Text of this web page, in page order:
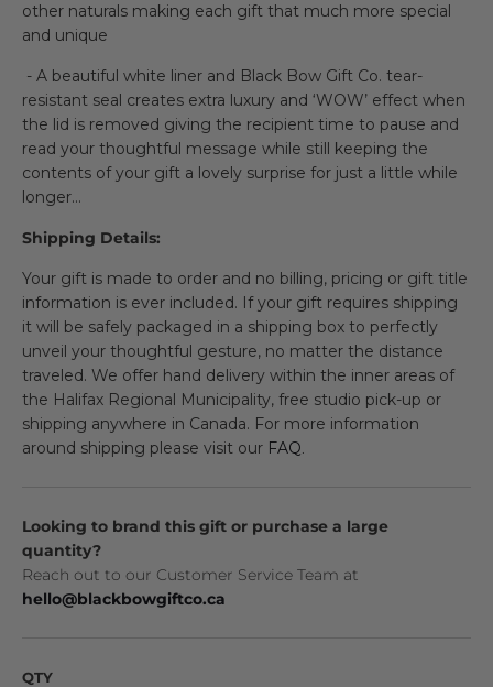
other naturals making each gift that much more special
and unique
- A beautiful white liner and Black Bow Gift Co. tear-
resistant seal creates extra luxury and ‘WOW’ effect when
the lid is removed giving the recipient time to pause and
read your thoughtful message while still keeping the
contents of your gift a lovely surprise for just a little while
longer…
Shipping Details:
Your gift is made to order and no billing, pricing or gift title
information is ever included. If your gift requires shipping
it will be safely packaged in a shipping box to perfectly
unveil your thoughtful gesture, no matter the distance
traveled. We offer hand delivery within the inner areas of
the Halifax Regional Municipality, free studio pick-up or
shipping anywhere in Canada. For more information
around shipping please visit our FAQ.
Looking to brand this gift or purchase a large
quantity?
Reach out to our Customer Service Team at
hello@blackbowgiftco.ca
QTY